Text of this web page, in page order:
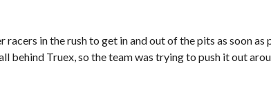
in the rush to get in and out of the pits as soon
behind Truex, so the team was trying to push it out